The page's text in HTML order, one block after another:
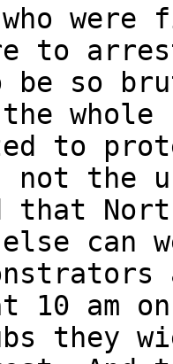
were
to
be so
the
to
not the
that
else
am
they